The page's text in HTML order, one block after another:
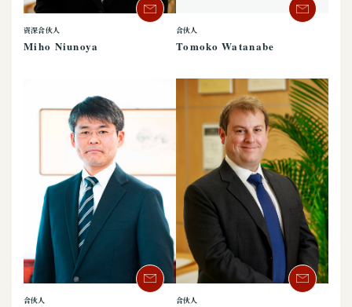
资深合伙人
Miho Niunoya
合伙人
Tomoko Watanabe
合伙人 合伙人